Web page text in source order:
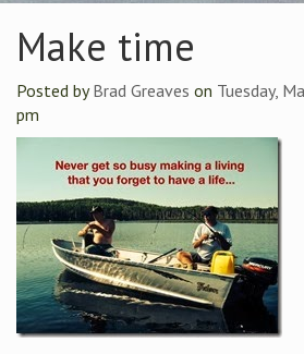
Make time
Posted byBrad Greaves on Tuesday,
pm